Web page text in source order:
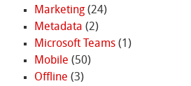
Marketing(24)
Metadata (2)
Microsoft Teams(1)
Mobile (50)
Offline (3)